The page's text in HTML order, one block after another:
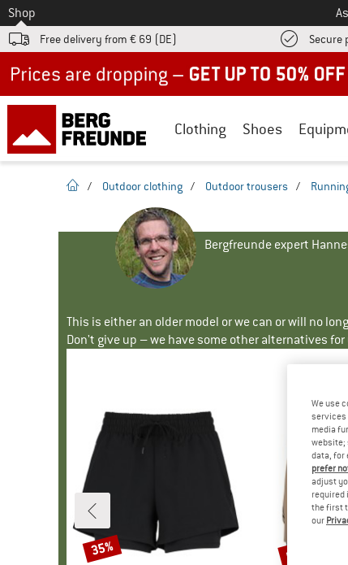
To
Shop
Free delivery from € 69 (DE) Secure
Clothing Shoes
homepage
/ Outdoor clothing / Outdoor trousers /
Bergfreunde expert
This is either an older model or we can or will no
Don't give up – we have some other alternatives
Discount
35% Discount
up to 25%
We use
services
media
website;
data, for
prefer
adjust
required
the first
our